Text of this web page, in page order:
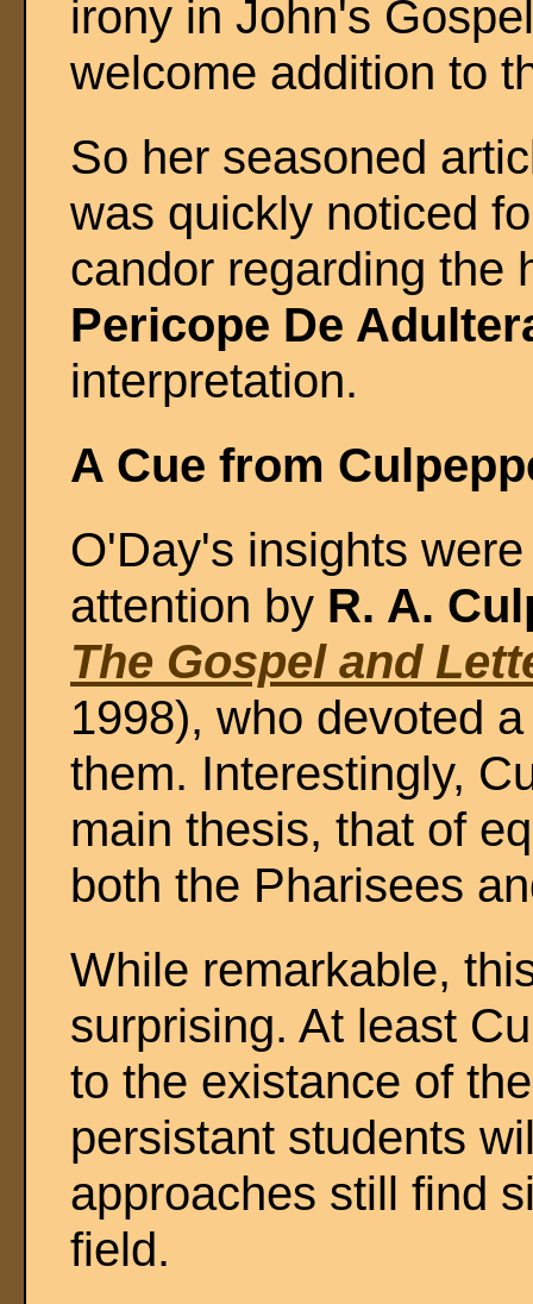
irony in John's
welcome addition to
So her seasoned
was quickly noticed
candor regarding the
Pericope De
interpretation.
A Cue from
O'Day's insights
attention by R. A.
The Gospel and
1998), who devoted
them. Interestingly,
main thesis, that of
both the Pharisees
While remarkable,
surprising. At least
to the existance of
persistant students
approaches still find
field.